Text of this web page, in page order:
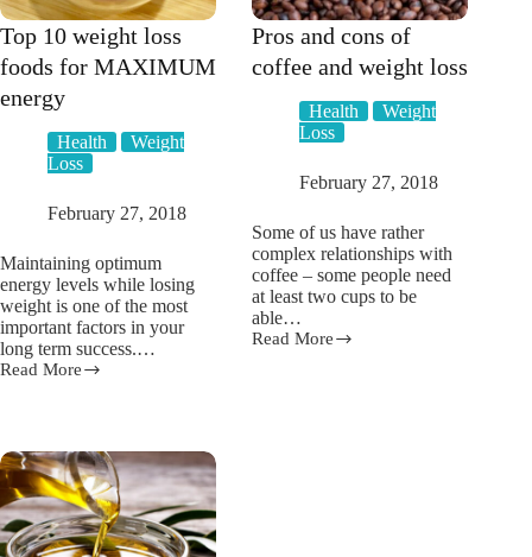
Top 10 weight loss
foods for MAXIMUM
energy
Health
Weight
Loss
February 27, 2018
Maintaining optimum
energy levels while losing
weight is one of the most
important factors in your
long term success.…
Read More
Top
foods
for
MAXIMUM
energy
Pros and cons of
coffee and weight loss
Health
Weight
Loss
February 27, 2018
Some of us have rather
complex relationships with
coffee – some people need
at least two cups to be
able…
Read More
Pros